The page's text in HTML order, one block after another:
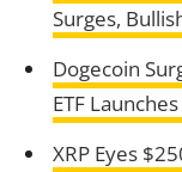
Surges,
Dogecoin
ETF
XRP Eyes